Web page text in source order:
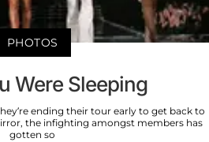
PHOTOS
Were Sleeping
ending their tour early to get back to
the infighting amongst members has
gotten so